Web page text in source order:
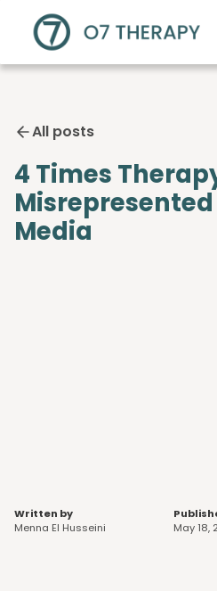
All posts
4 Times
Media
Written by
Menna El Husseini
May 18,